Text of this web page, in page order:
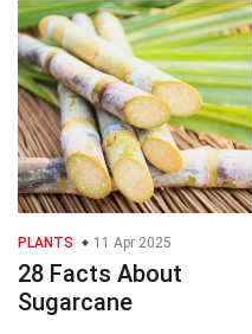
PLANTS 11 Apr 2025
28 Facts About
Sugarcane